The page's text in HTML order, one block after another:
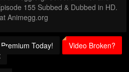
155 Subbed & Dubbed in HD.
Animegg.org
Today!
Video Broken?